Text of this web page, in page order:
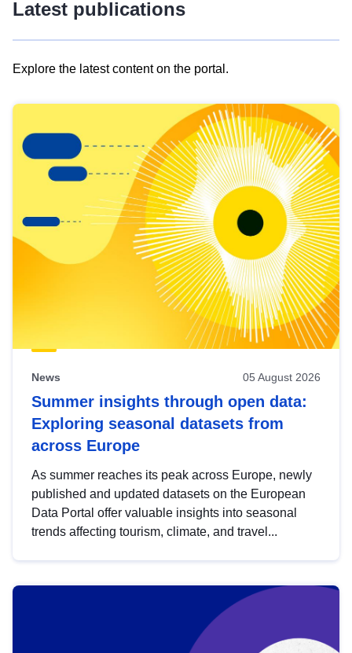
Latest publications
Explore the latest content on the portal.
results
view
Latest
publications
News 05 August 2026
Summer insights through open data:
Exploring seasonal datasets from
across Europe
As summer reaches its peak across Europe, newly
published and updated datasets on the European
Data Portal offer valuable insights into seasonal
trends affecting tourism, climate, and travel...